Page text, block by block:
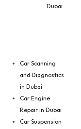
Dubai
Car Scanning
and Diagnostics
in Dubai
Car Engine
Repair in Dubai
Car Suspension